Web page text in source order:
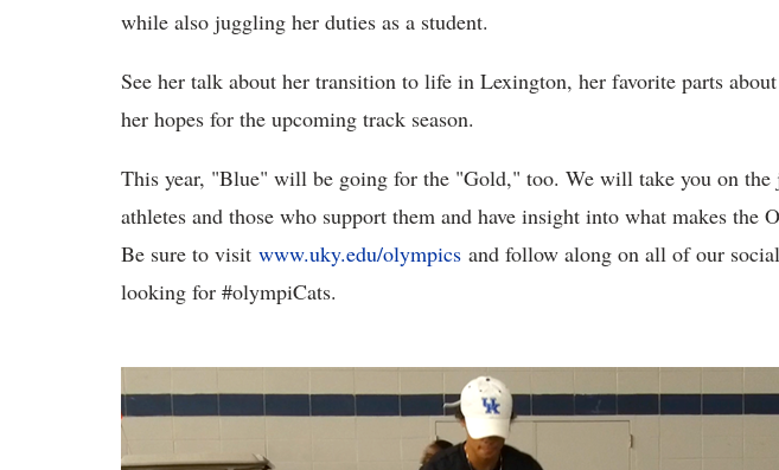
while also juggling her duties as a student.
See her talk about her transition to life in Lexington, her favorite parts
her hopes for the upcoming track season.
This year, "Blue" will be going for the "Gold," too. We will take you on the
athletes and those who support them and have insight into what makes the
Be sure to visit www.uky.edu/olympics and follow along on all of our
looking for #olympiCats.